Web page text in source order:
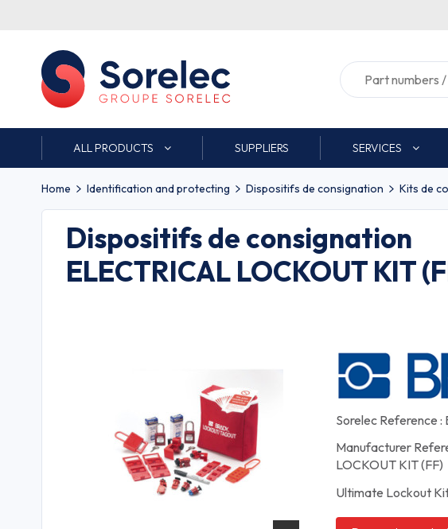
ALL PRODUCTS SUPPLIERS SERVICES
Home Identification and protecting Dispositifs de consignation Kits de
Dispositifs de consignation
ELECTRICAL LOCKOUT KIT
Sorelec Reference
Manufacturer
LOCKOUT KIT (FF)
Ultimate Lockout